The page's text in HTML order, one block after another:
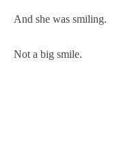
And she was smiling.
Not a big smile.